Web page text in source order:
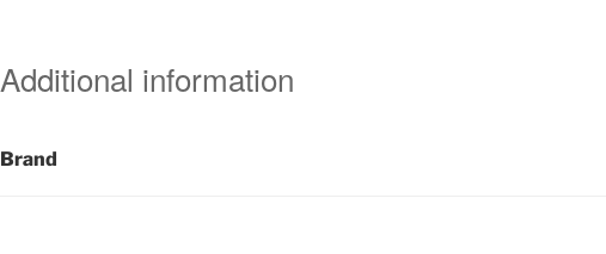
Additional information
Brand